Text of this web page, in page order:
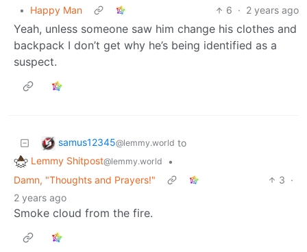
• Happy Man 6 · 2 years ago
Yeah, unless someone saw him change his clothes and
backpack I don’t get why he’s being identified as a
suspect.
samus12345@lemmy.world to
Lemmy Shitpost@lemmy.world
•
Damn, "Thoughts and Prayers!"
3 ·
2 years ago
Smoke cloud from the fire.